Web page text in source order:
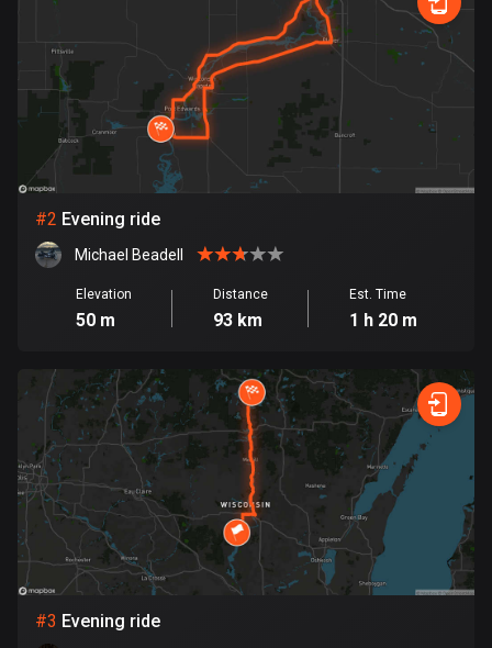
Bangladesh
409 routes
Barbados
15 routes
141 routes
Belgium
Belize
17 routes
Bhutan
3 routes
Bolivia
99 routes
Bosnia and Herzegovina
#2 Evening ride
Michael Beadell
Elevation
50 m
Distance
93 km
Est. Time
1 h 20 m
#3 Evening ride